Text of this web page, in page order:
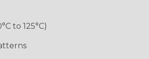
to 125°C)